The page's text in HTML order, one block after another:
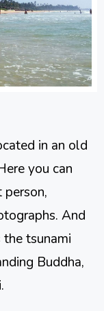
in an old
you can
And
tsunami
Buddha,